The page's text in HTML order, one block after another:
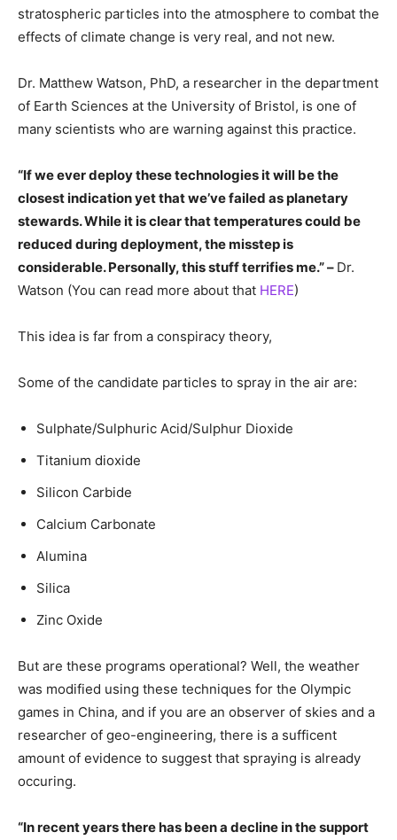
stratospheric particles into the atmosphere to combat the
effects of climate change is very real, and not new.
Dr. Matthew Watson, PhD, a researcher in the department
of Earth Sciences at the University of Bristol, is one of
many scientists who are warning against this practice.
“If we ever deploy these technologies it will be the
closest indication yet that we’ve failed as planetary
stewards. While it is clear that temperatures could be
reduced during deployment, the misstep is
considerable. Personally, this stuff terrifies me.” – Dr.
Watson (You can read more about that HERE)
This idea is far from a conspiracy theory,
Some of the candidate particles to spray in the air are:
Sulphate/Sulphuric Acid/Sulphur Dioxide
Titanium dioxide
Silicon Carbide
Calcium Carbonate
Alumina
Silica
Zinc Oxide
But are these programs operational? Well, the weather
was modified using these techniques for the Olympic
games in China, and if you are an observer of skies and a
researcher of geo-engineering, there is a sufficent
amount of evidence to suggest that spraying is already
occuring.
“In recent years there has been a decline in the support